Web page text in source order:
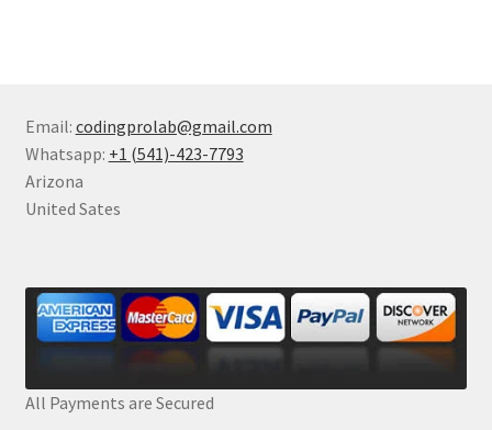
Email: codingprolab@gmail.com
Whatsapp: +1 (541)-423-7793
Arizona
United Sates
All Payments are Secured